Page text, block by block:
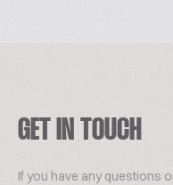
GET IN TOUCH
If you have any questions